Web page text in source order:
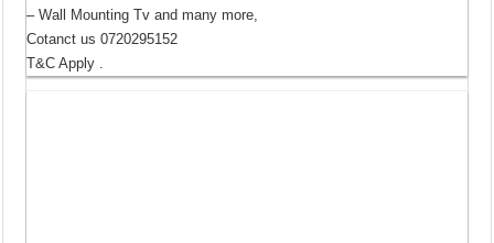
– Wall Mounting Tv and many more,
Cotanct us 0720295152
T&C Apply .